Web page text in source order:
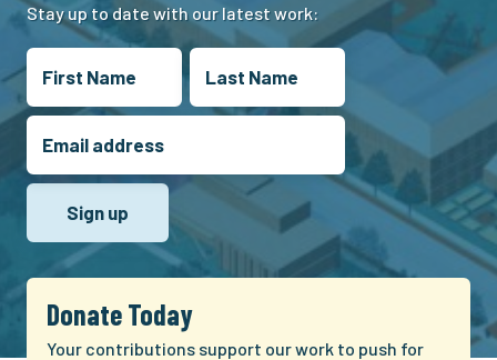
Stay up to date with our latest work:
Donate Today
Your contributions support our work to push for